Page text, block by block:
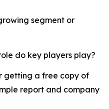
segment or
do key players play?
getting a free copy of
report and company